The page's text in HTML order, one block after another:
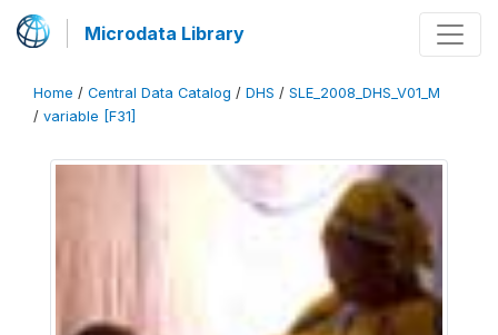
Microdata Library
Home / Central Data Catalog / DHS / SLE_2008_DHS_V01_M
/ variable [F31]